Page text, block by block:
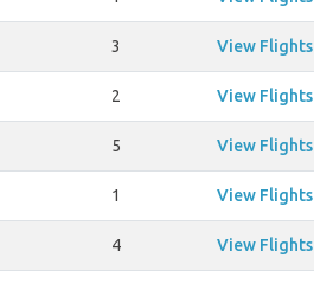
3 View Flights
2 View Flights
5 View Flights
1 View Flights
4 View Flights